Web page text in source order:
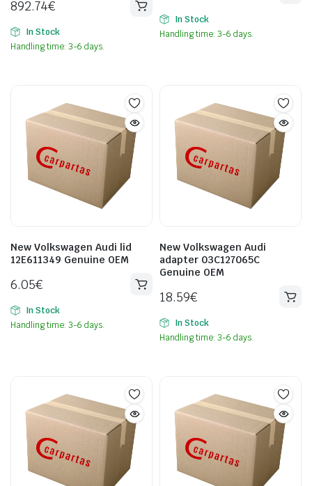
892.74€
In Stock
Handling time: 3-6 days.
In Stock
Handling time: 3-6 days.
New Volkswagen Audi lid
12E611349 Genuine OEM
6.05€
In Stock
Handling time: 3-6 days.
New Volkswagen Audi
adapter 03C127065C
Genuine OEM
18.59€
In Stock
Handling time: 3-6 days.